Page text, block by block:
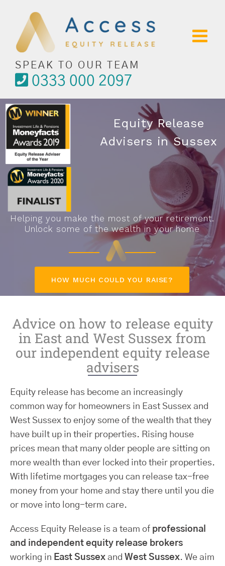
content
SPEAK TO OUR TEAM
0333 000 2097
Equity Release
Advisers in Sussex
Helping you make the most of your retirement.
HOW MUCH COULD YOU RAISE?
Unlock some of the wealth in your home
Advice on how to release equity
in East and West Sussex from
our independent equity release
advisers
Equity release has become an increasingly
common way for homeowners in East Sussex and
West Sussex to enjoy some of the wealth that they
have built up in their properties. Rising house
prices mean that many older people are sitting on
more wealth than ever locked into their properties.
With lifetime mortgages you can release tax-free
money from your home and stay there until you die
or move into long-term care.
Access Equity Release is a team of professional
and independent equity release brokers
working in East Sussex and West Sussex. We aim